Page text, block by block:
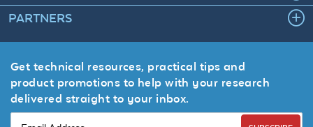
PARTNERS
Get technical resources, practical tips and
product promotions to help with your research
delivered straight to your inbox.